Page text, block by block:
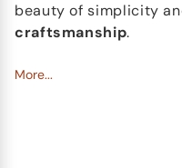
beauty of simplicity
craftsmanship.
More...